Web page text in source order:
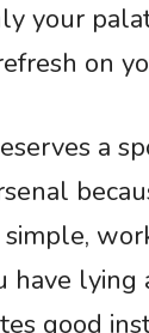
your
on
a
have lying
good